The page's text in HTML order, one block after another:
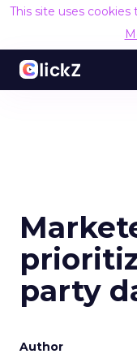
This site uses
party
Author